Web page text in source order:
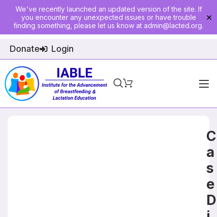
We've recently launched an updated version of the site. If
you encounter any unexpected issues or have trouble
finding something, please let us know at admin@lacted.org.
✕
Donate Login
Home
C
a
s
e
D